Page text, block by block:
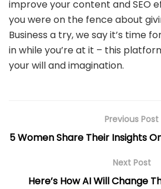
improve your content and SEO
you were on the fence about
Business a try, we say it’s time
in while you’re at it – this
your will and imagination.
Previous Post
5 Women Share Their Insights
Next Post
Here’s How AI Will Change